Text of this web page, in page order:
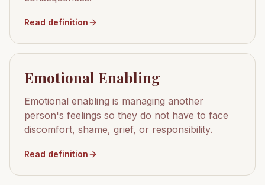
Read definition
Emotional Enabling
Emotional enabling is managing another
person's feelings so they do not have to face
discomfort, shame, grief, or responsibility.
Read definition